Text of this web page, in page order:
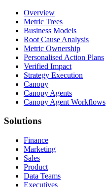
Overview
Metric Trees
Business Models
Root Cause Analysis
Metric Ownership
Personalised Action Plans
Verified Impact
Strategy Execution
Canopy
Canopy Agents
Canopy Agent Workflows
Solutions
Finance
Marketing
Sales
Product
Data Teams
Executives